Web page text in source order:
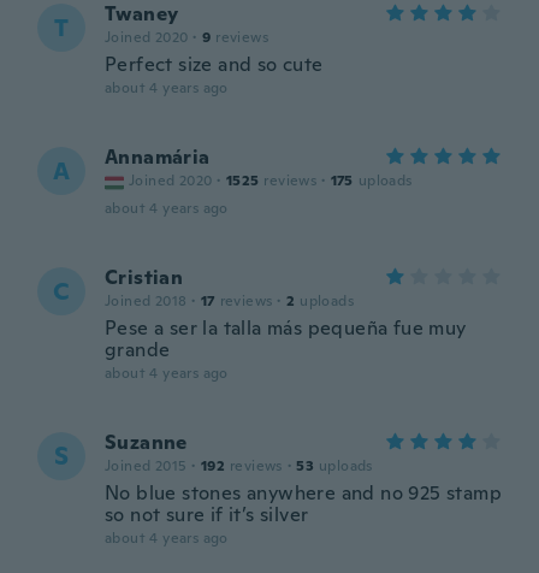
T Twaney
Joined 2020 · 9 reviews
Perfect size and so cute
about 4 years ago
A Annamária
Joined 2020 · 1525 reviews · 175 uploads
about 4 years ago
C Cristian
Joined 2018 · 17 reviews · 2 uploads
Pese a ser la talla más pequeña fue muy
grande
about 4 years ago
S Suzanne
Joined 2015 · 192 reviews · 53 uploads
No blue stones anywhere and no 925 stamp
so not sure if it’s silver
about 4 years ago